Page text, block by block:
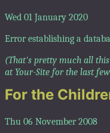
Wed 01 January 2020
Error establishing a
(That's pretty much all
at Your-Site for the last
For the
Thu 06 November 2008